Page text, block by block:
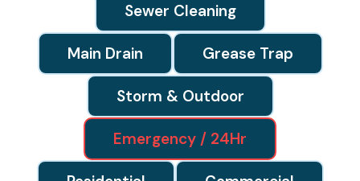
Sewer Cleaning
Main Drain Grease Trap
Storm & Outdoor
Emergency / 24Hr